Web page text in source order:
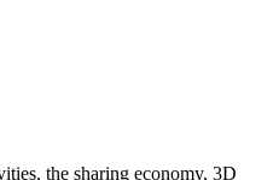
the sharing economy, 3D